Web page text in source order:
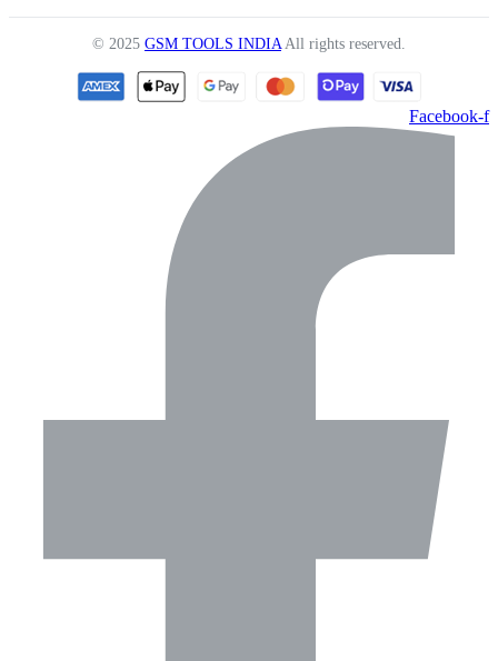
© 2025 GSM TOOLS INDIAAll rights reserved.
Facebook-f